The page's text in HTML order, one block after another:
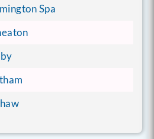
Spa